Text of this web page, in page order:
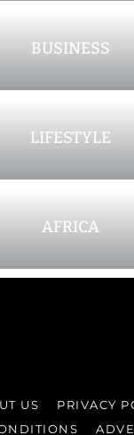
BUSINESS
LIFESTYLE
AFRICA
US
PRIVACY